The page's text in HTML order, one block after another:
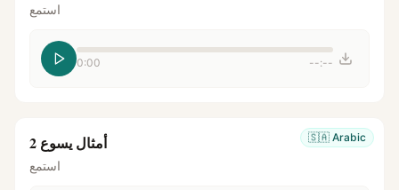
استمع
0:00 --:--
🇸🇦 Arabic أمثال يسوع 2
استمع